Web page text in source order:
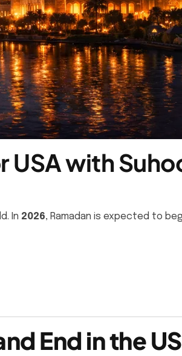
USA with
In 2026, Ramadan is expected to
End in the